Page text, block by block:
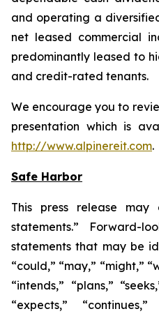
and operating a
net leased commercial
predominantly leased to
and credit-rated tenants.
We encourage you to
presentation which is
http://www.alpinereit.com.
Safe Harbor
This press release may
statements.” Forward-
statements that may be
“could,” “may,” “might,”
“intends,” “plans,”
“expects,”